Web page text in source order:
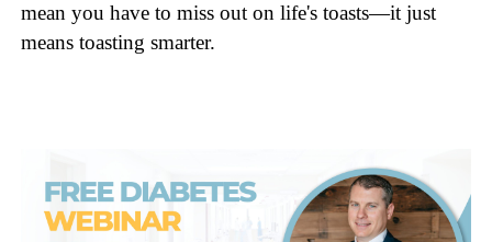
mean you have to miss out on life's toasts—it just
means toasting smarter.